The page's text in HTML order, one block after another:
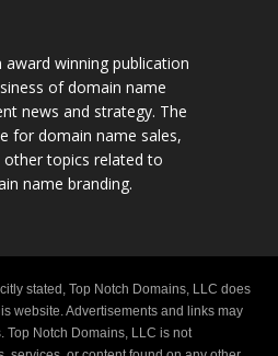
winning publication
of domain name
news and strategy. The
for domain name sales,
topics related to
name branding.
stated, Top Notch Domains, LLC does
website. Advertisements and links may
Top Notch Domains, LLC is not